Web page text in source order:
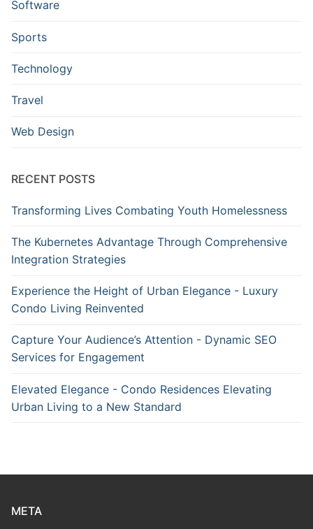
Software
Sports
Technology
Travel
Web Design
RECENT POSTS
Transforming Lives Combating Youth Homelessness
The Kubernetes Advantage Through Comprehensive
Integration Strategies
Experience the Height of Urban Elegance - Luxury
Condo Living Reinvented
Capture Your Audience’s Attention - Dynamic SEO
Services for Engagement
Elevated Elegance - Condo Residences Elevating
Urban Living to a New Standard
META